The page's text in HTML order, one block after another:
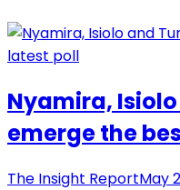
Nyamira,
emerge the
The Insight ReportMay